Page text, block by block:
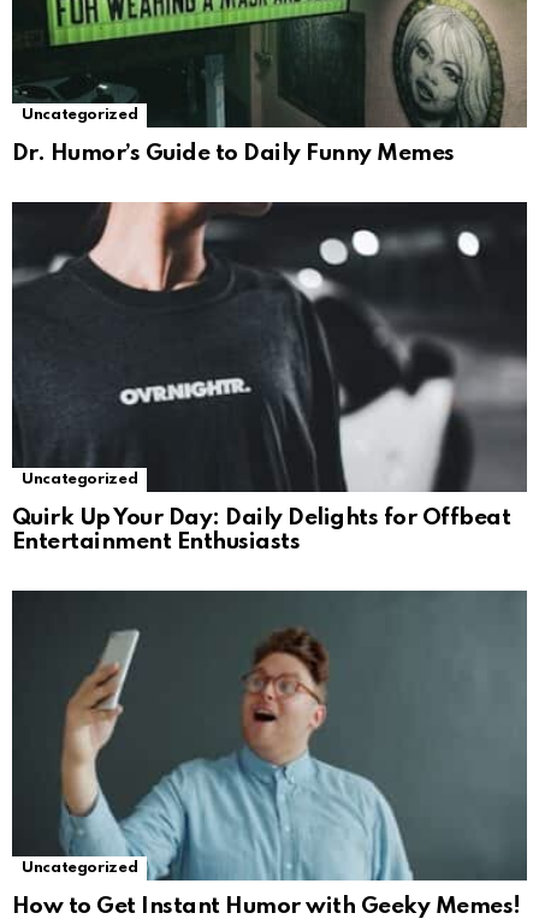
Uncategorized
Dr. Humor’s Guide to Daily Funny Memes
Uncategorized
Quirk Up Your Day: Daily Delights for Offbeat
Entertainment Enthusiasts
Uncategorized
How to Get Instant Humor with Geeky Memes!